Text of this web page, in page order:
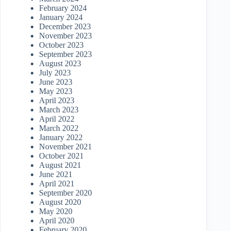
February 2024
January 2024
December 2023
November 2023
October 2023
September 2023
August 2023
July 2023
June 2023
May 2023
April 2023
March 2023
April 2022
March 2022
January 2022
November 2021
October 2021
August 2021
June 2021
April 2021
September 2020
August 2020
May 2020
April 2020